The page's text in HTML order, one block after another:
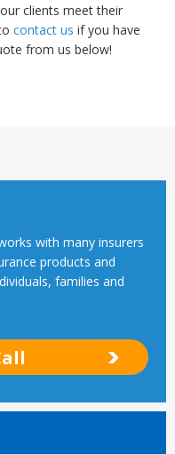
clients meet their
contact us if you have
from us below!
with many insurers
products and
families and